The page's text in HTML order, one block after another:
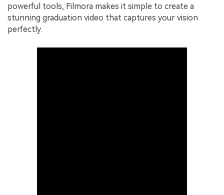
powerful tools, Filmora makes it simple to create a
stunning graduation video that captures your vision
perfectly.